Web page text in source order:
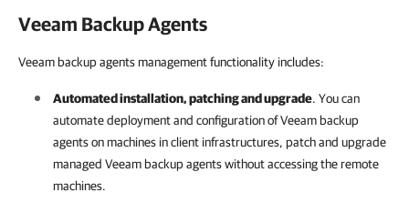
Veeam Backup Agents
Veeam backup agents management functionality includes:
Automated installation, patching and upgrade. You can
automate deployment and configuration ofVeeam backup
agentson machines in client infrastructures, patch and upgrade
managed Veeam backup agentswithout accessing the remote
machines.